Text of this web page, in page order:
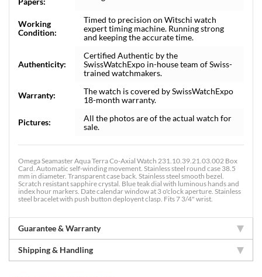
Working
Condition:
Timed to precision on Witschi watch
expert timing machine. Running strong
and keeping the accurate time.
Authenticity:
Certified Authentic by the
SwissWatchExpo in-house team of Swiss-
trained watchmakers.
Warranty:
The watch is covered by SwissWatchExpo
18-month warranty.
Pictures:
All the photos are of the actual watch for
sale.
Omega Seamaster Aqua Terra Co-Axial Watch 231.10.39.21.03.002 Box
Card. Automatic self-winding movement. Stainless steel round case 38.5
mm in diameter. Transparent case back. Stainless steel smooth bezel.
Scratch resistant sapphire crystal. Blue teak dial with luminous hands and
index hour markers. Date calendar window at 3 o'clock aperture. Stainless
steel bracelet with push button deployent clasp. Fits 7 3/4" wrist.
Guarantee & Warranty
Shipping & Handling